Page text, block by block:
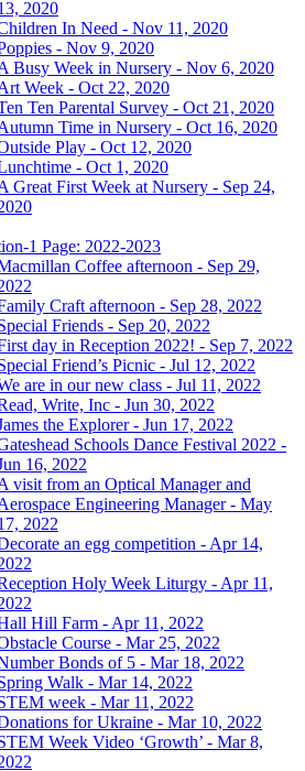
2020
In Need - Nov 11, 2020
- Nov 9, 2020
Busy Week in Nursery - Nov 6, 2020
Week - Oct 22, 2020
Ten Parental Survey - Oct 21, 2020
Time in Nursery - Oct 16, 2020
Play - Oct 12, 2020
- Oct 1, 2020
Great First Week at Nursery - Sep 24,
1 Page: 2022-2023
Coffee afternoon - Sep 29,
Craft afternoon - Sep 28, 2022
Friends - Sep 20, 2022
day in Reception 2022! - Sep 7, 2022
Friend’s Picnic - Jul 12, 2022
are in our new class - Jul 11, 2022
Write, Inc - Jun 30, 2022
the Explorer - Jun 17, 2022
Schools Dance Festival 2022 -
16, 2022
visit from an Optical Manager and
Engineering Manager - May
2022
an egg competition - Apr 14,
Holy Week Liturgy - Apr 11,
Hill Farm - Apr 11, 2022
Course - Mar 25, 2022
Bonds of 5 - Mar 18, 2022
Walk - Mar 14, 2022
week - Mar 11, 2022
for Ukraine - Mar 10, 2022
Week Video ‘Growth’ - Mar 8,